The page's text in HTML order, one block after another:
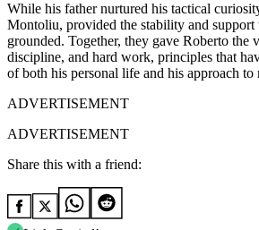
While his father nurtured his tactical
Montoliu, provided the stability and support
grounded. Together, they gave Roberto the
discipline, and hard work, principles that
of both his personal life and his approach to
ADVERTISEMENT
ADVERTISEMENT
Share this with a friend: